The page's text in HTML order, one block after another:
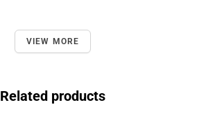
VIEW MORE
Related products